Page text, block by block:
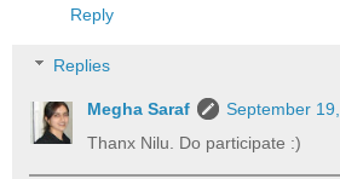
Reply
Replies
Megha Saraf
September
Thanx Nilu. Do participate :)